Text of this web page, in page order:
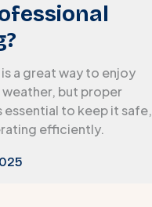
a great way to enjoy
weather, but proper
essential to keep it safe,
efficiently.